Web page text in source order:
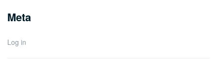
Meta
Log in